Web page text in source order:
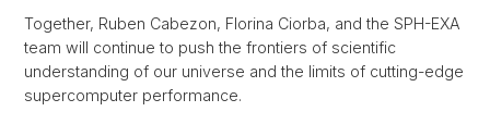
Together, Ruben Cabezon, Florina Ciorba, and the SPH-EXA
team will continue to push the frontiers of scientific
understanding of our universe and the limits of cutting-edge
supercomputer performance.